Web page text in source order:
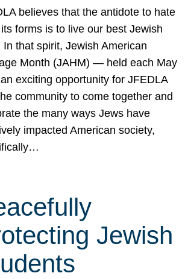
believes that the antidote to hate
forms is to live our best Jewish
In that spirit, Jewish American
Month (JAHM) — held each May
exciting opportunity for JFEDLA
community to come together and
the many ways Jews have
impacted American society,
Jewish